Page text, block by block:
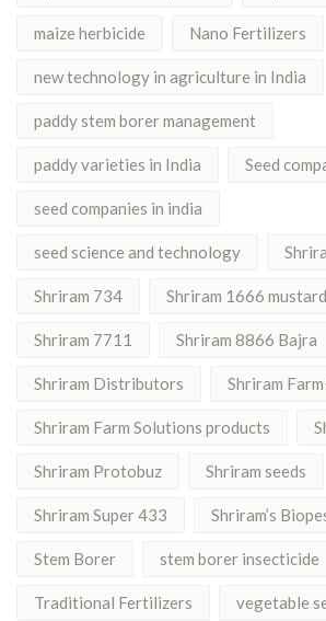
maize herbicide Nano Fertilizers
new technology in agriculture in India
paddy stem borer management
paddy varieties in India Seed
seed companies in india
seed science and technology
Shriram 734 Shriram 1666
Shriram 7711 Shriram 8866 Bajra
Shriram Distributors Shriram
Shriram Farm Solutions products
Shriram Protobuz Shriram seeds
Shriram Super 433 Shriram’s
Stem Borer stem borer insecticide
Traditional Fertilizers vegetable